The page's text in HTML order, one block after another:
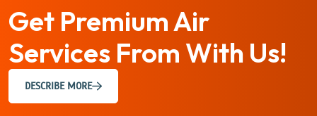
Get Premium Air
Services From With Us!
DESCRIBE MORE